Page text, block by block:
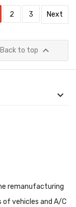
2 3 Next
Back to top 

remanufacturing
vehicles and A/C